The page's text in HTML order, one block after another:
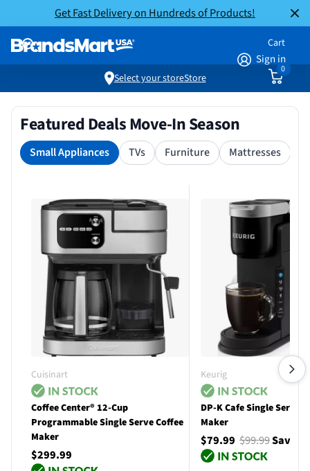
Get Fast Delivery on Hundreds of Products!
Sign in
Cart
0
Select your storeStore
Featured Deals Move-In Season
Small Appliances TVs Furniture Mattresses
Cuisinart
Coffee Center® 12-Cup
Programmable Single Serve Coffee
Maker
$299.99
Keurig
DP-K Cafe Single Serve
Maker
$79.99 $99.99Save